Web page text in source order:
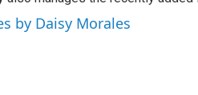
by Daisy Morales